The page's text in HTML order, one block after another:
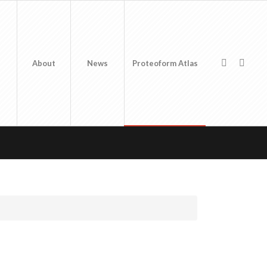
About News Proteoform Atlas